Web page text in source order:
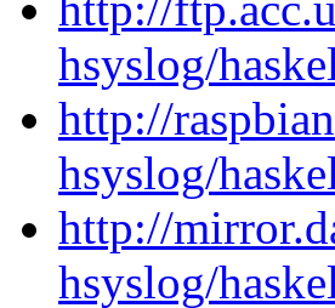
hsyslog/
http://
hsyslog/
http://
hsyslog/